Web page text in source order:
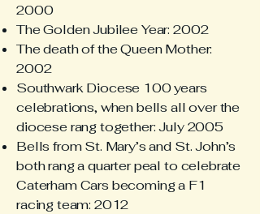
2000
The Golden Jubilee Year: 2002
The death of the Queen Mother:
2002
Southwark Diocese 100 years
celebrations, when bells all over the
diocese rang together: July 2005
Bells from St. Mary’s and St. John’s
both rang a quarter peal to celebrate
Caterham Cars becoming a F1
racing team: 2012